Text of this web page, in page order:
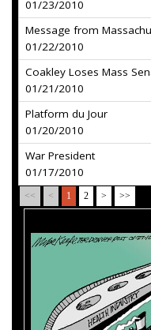
01/23/2010
Message from
01/22/2010
Coakley Loses Mass
01/21/2010
Platform du Jour
01/20/2010
War President
01/17/2010
<< < 1 2 > >>